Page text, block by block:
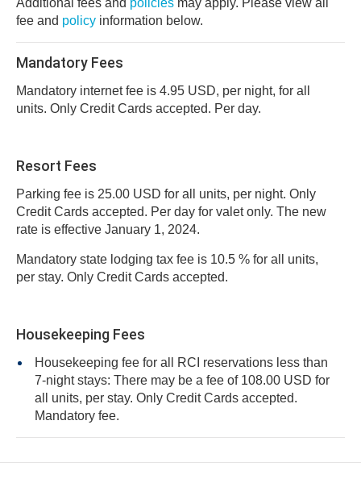
Additional fees and policies may apply. Please view all
fee and policy information below.
Mandatory Fees
Mandatory internet fee is 4.95 USD, per night, for all
units. Only Credit Cards accepted. Per day.
Resort Fees
Parking fee is 25.00 USD for all units, per night. Only
Credit Cards accepted. Per day for valet only. The new
rate is effective January 1, 2024.
Mandatory state lodging tax fee is 10.5 % for all units,
per stay. Only Credit Cards accepted.
Housekeeping Fees
Housekeeping fee for all RCI reservations less than
7-night stays: There may be a fee of 108.00 USD for
all units, per stay. Only Credit Cards accepted.
Mandatory fee.